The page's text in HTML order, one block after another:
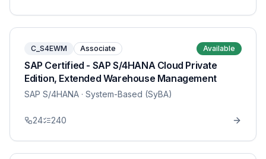
C_S4EWM Associate Available
SAP Certified - SAP S/4HANA Cloud Private
Edition, Extended Warehouse Management
SAP S/4HANA · System-Based (SyBA)
24 240